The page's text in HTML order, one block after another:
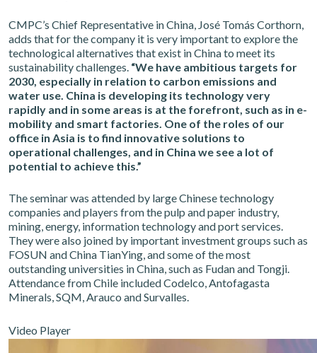
CMPC’s Chief Representative in China, José Tomás Corthorn,
adds that for the company it is very important to explore the
technological alternatives that exist in China to meet its
sustainability challenges. “We have ambitious targets for
2030, especially in relation to carbon emissions and
water use. China is developing its technology very
rapidly and in some areas is at the forefront, such as in e-
mobility and smart factories. One of the roles of our
office in Asia is to find innovative solutions to
operational challenges, and in China we see a lot of
potential to achieve this.”
The seminar was attended by large Chinese technology
companies and players from the pulp and paper industry,
mining, energy, information technology and port services.
They were also joined by important investment groups such as
FOSUN and China TianYing, and some of the most
outstanding universities in China, such as Fudan and Tongji.
Attendance from Chile included Codelco, Antofagasta
Minerals, SQM, Arauco and Survalles.
Video Player